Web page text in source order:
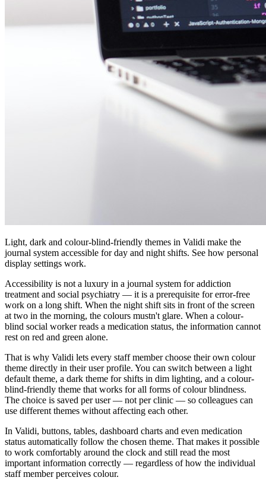
Light, dark and colour-blind-friendly themes in Validi make the
journal system accessible for day and night shifts. See how personal
display settings work.
Accessibility is not a luxury in a journal system for addiction
treatment and social psychiatry — it is a prerequisite for error-free
work on a long shift. When the night shift sits in front of the screen
at two in the morning, the colours mustn't glare. When a colour-
blind social worker reads a medication status, the information cannot
rest on red and green alone.
That is why Validi lets every staff member choose their own colour
theme directly in their user profile. You can switch between a light
default theme, a dark theme for shifts in dim lighting, and a colour-
blind-friendly theme that works for all forms of colour blindness.
The choice is saved per user — not per clinic — so colleagues can
use different themes without affecting each other.
In Validi, buttons, tables, dashboard charts and even medication
status automatically follow the chosen theme. That makes it possible
to work comfortably around the clock and still read the most
important information correctly — regardless of how the individual
staff member perceives colour.